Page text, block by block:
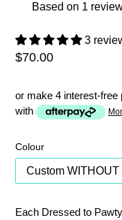
Based on 1
3
Regular
$70.00
or make 4 interest-free
with
Colour
Each Dressed to